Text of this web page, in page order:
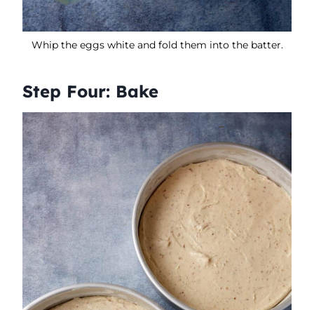
Whip the eggs white and fold them into the batter.
Step Four: Bake